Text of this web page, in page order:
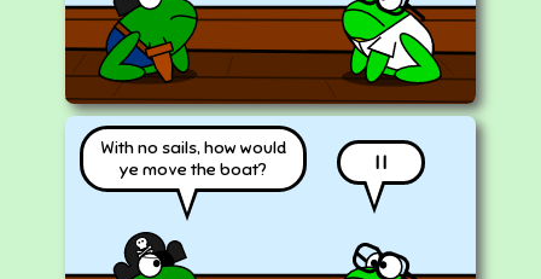
With no sails, how would
ye move the boat?
| |